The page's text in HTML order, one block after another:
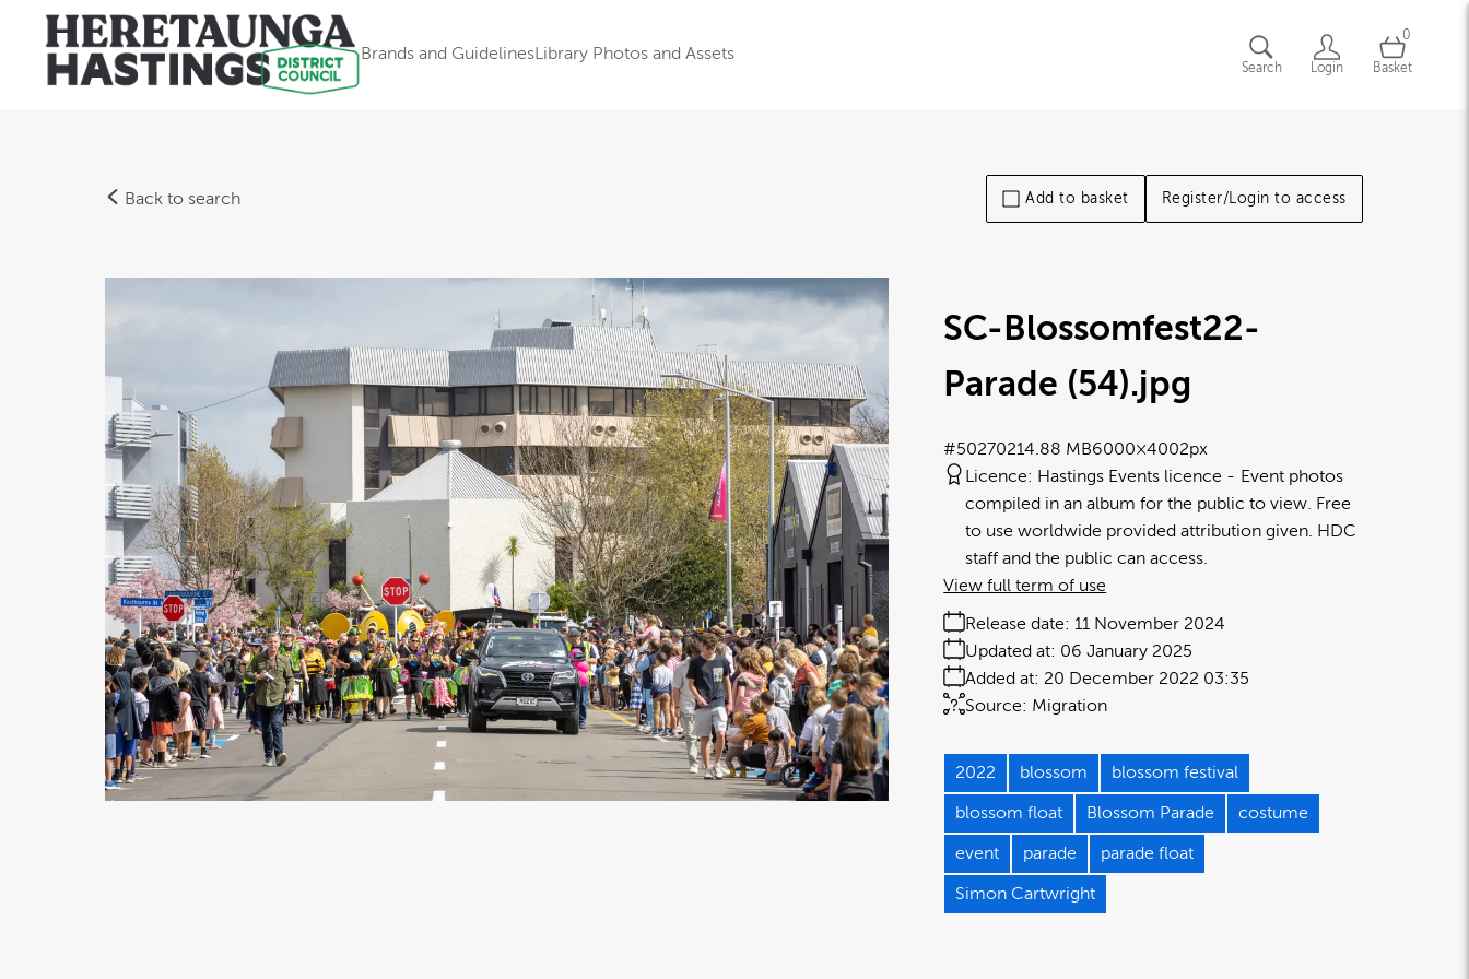
Brands and GuidelinesLibrary Photos and Assets
Search Login
0
Basket
Back to search Add to basket Register/Login to access
SC-Blossomfest22-
Parade (54).jpg
14.88 MB6000×4002px
#502702
Licence: Hastings Events licence
Event photos
compiled in an album for the public to view. Free
to use worldwide provided attribution given. HDC
staff and the public can access.
Release date: 11 November 2024
Added at: 20 December 2022 03:35
Updated at: 06 January 2025
Source: Migration
View full term of use
2022 blossom blossom festival
blossom float Blossom Parade costume
event parade parade float
Simon Cartwright